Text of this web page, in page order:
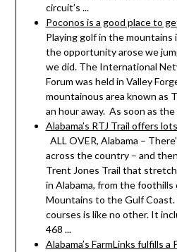
circuit’s ...
Poconos is a good place to
Playing golf in the mountains
the opportunity arose we
we did. The International
Forum was held in Valley
mountainous area known as
an hour away. As soon as the
Alabama’s RTJ Trail offers
ALL OVER, Alabama –
across the country – and
Trent Jones Trail that
in Alabama, from the foothills
Mountains to the Gulf
courses is like no other. It
468 ...
Alabama’s FarmLinks fulfills a